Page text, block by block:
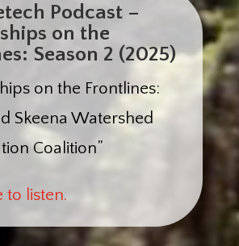
Podcast –
on the
Season 2 (2025)
on the Frontlines:
Skeena Watershed
Coalition”
to listen.